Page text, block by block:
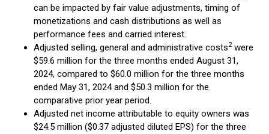
can be impacted by fair value adjustments, timing of
monetizations and cash distributions as well as
performance fees and carried interest.
Adjusted selling, general and administrative costs2were
$59.6 million for the three months ended August 31,
2024, compared to $60.0 million for the three months
ended May 31, 2024 and $50.3 million for the
comparative prior year period.
Adjusted net income attributable to equity owners was
$24.5 million ($0.37 adjusted diluted EPS) for the three